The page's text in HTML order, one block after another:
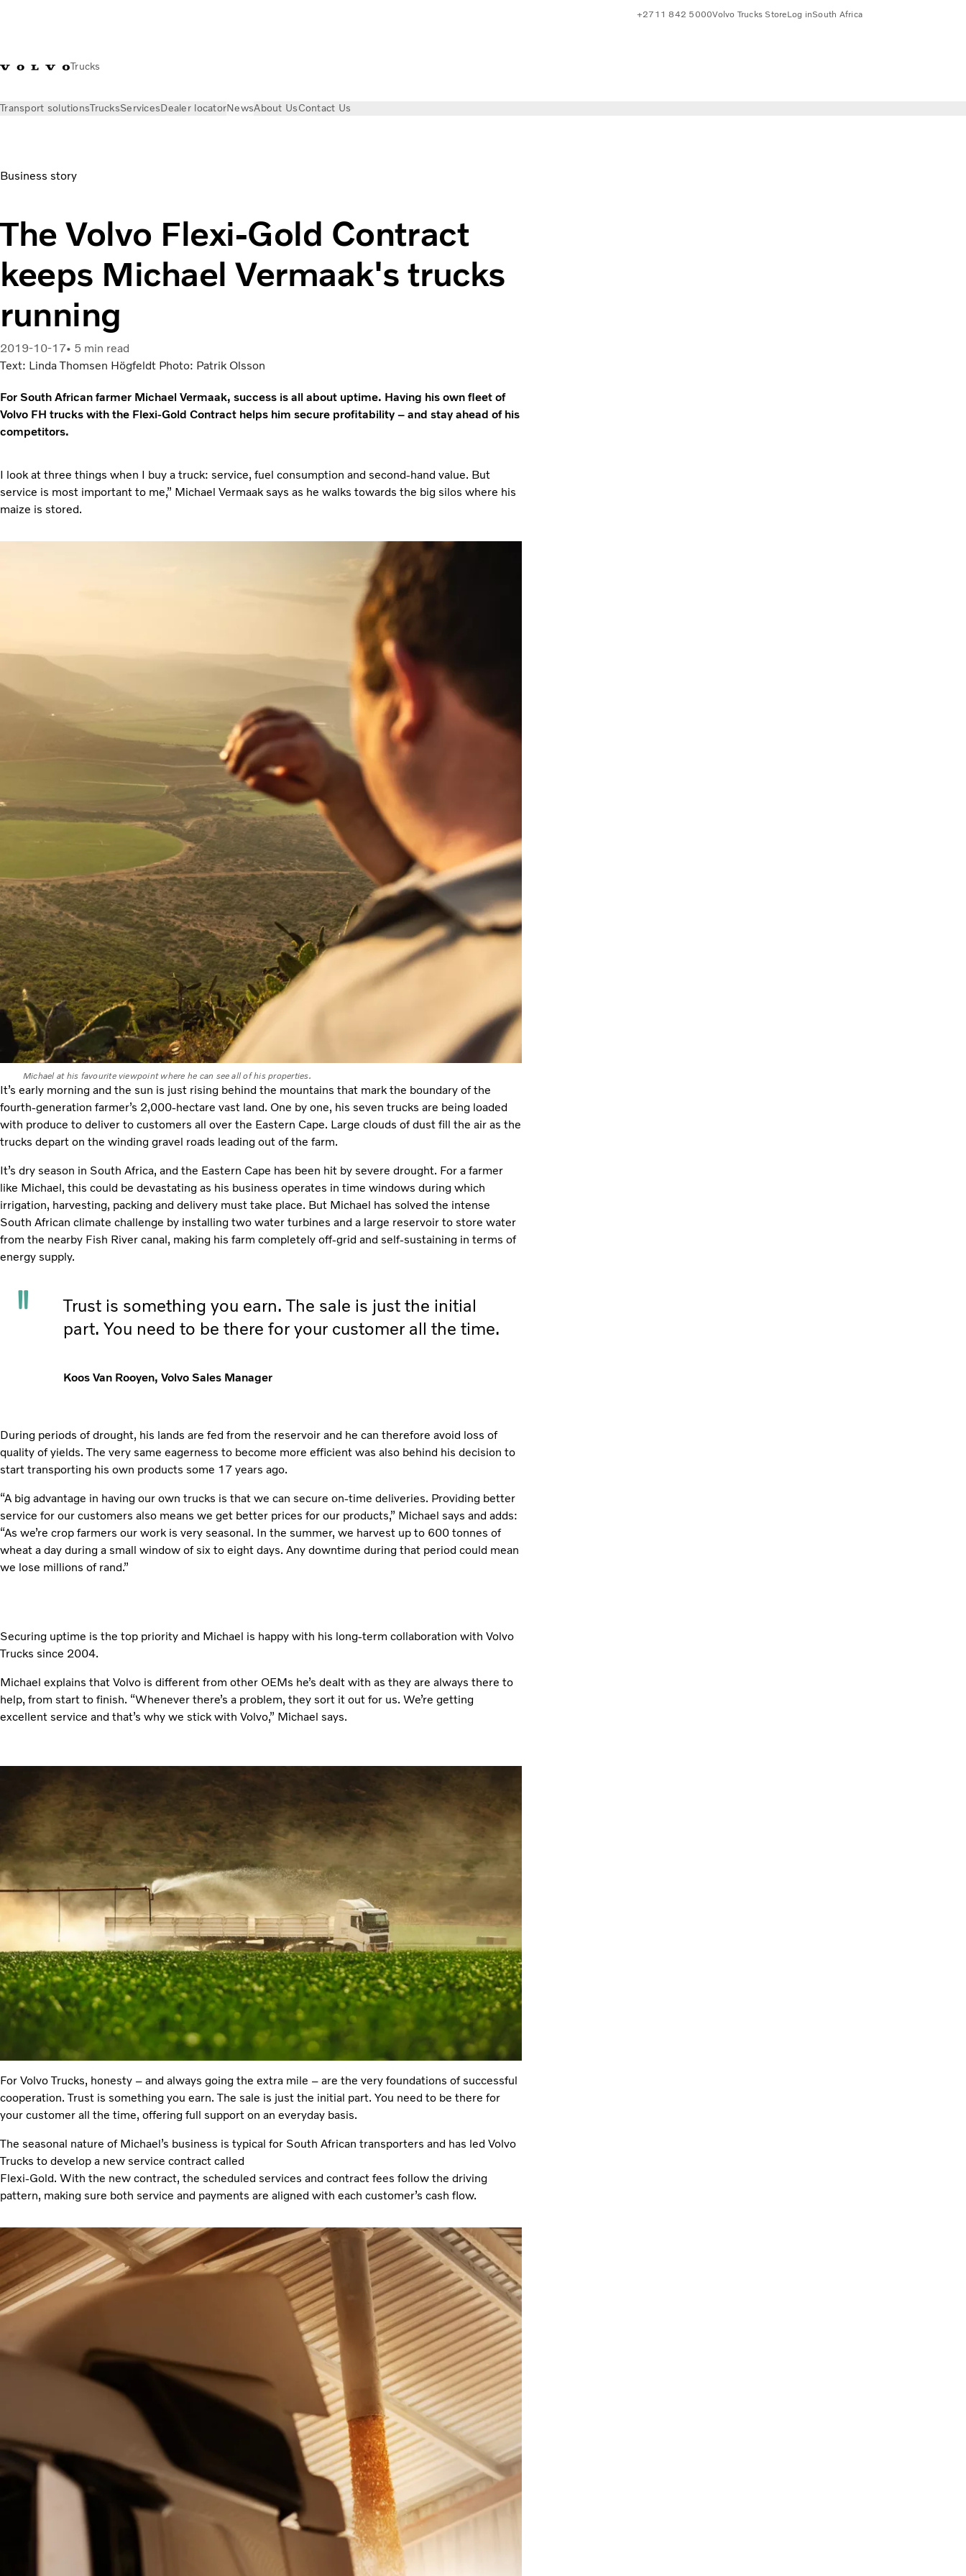
Trucks
+2711 842 5000Volvo Trucks StoreLog inSouth Africa
Transport solutionsTrucksServicesDealer locatorNewsAbout UsContact Us
Business story
The Volvo Flexi-Gold Contract
keeps Michael Vermaak's trucks
running
2019-10-17
5 min read
Text: Linda Thomsen Högfeldt Photo: Patrik Olsson
For South African farmer Michael Vermaak, success is all about uptime. Having his own fleet of
Volvo FH trucks with the Flexi-Gold Contract helps him secure profitability – and stay ahead of his
competitors.
I look at three things when I buy a truck: service, fuel consumption and second-hand value. But
service is most important to me,” Michael Vermaak says as he walks towards the big silos where his
maize is stored.
Michael at his favourite viewpoint where he can see all of his properties.
It’s early morning and the sun is just rising behind the mountains that mark the boundary of the
fourth-generation farmer’s 2,000-hectare vast land. One by one, his seven trucks are being loaded
with produce to deliver to customers all over the Eastern Cape. Large clouds of dust fill the air as the
trucks depart on the winding gravel roads leading out of the farm.
It’s dry season in South Africa, and the Eastern Cape has been hit by severe drought. For a farmer
like Michael, this could be devastating as his business operates in time windows during which
irrigation, harvesting, packing and delivery must take place. But Michael has solved the intense
South African climate challenge by installing two water turbines and a large reservoir to store water
from the nearby Fish River canal, making his farm completely off-grid and self-sustaining in terms of
energy supply.
Trust is something you earn. The sale is just the initial
part. You need to be there for your customer all the time.
Koos Van Rooyen, Volvo Sales Manager
During periods of drought, his lands are fed from the reservoir and he can therefore avoid loss of
quality of yields. The very same eagerness to become more efficient was also behind his decision to
start transporting his own products some 17 years ago.
“A big advantage in having our own trucks is that we can secure on-time deliveries. Providing better
service for our customers also means we get better prices for our products,” Michael says and adds:
“As we’re crop farmers our work is very seasonal. In the summer, we harvest up to 600 tonnes of
wheat a day during a small window of six to eight days. Any downtime during that period could mean
we lose millions of rand.”
Securing uptime is the top priority and Michael is happy with his long-term collaboration with Volvo
Trucks since 2004.
Michael explains that Volvo is different from other OEMs he’s dealt with as they are always there to
help, from start to finish. “Whenever there’s a problem, they sort it out for us. We’re getting
excellent service and that’s why we stick with Volvo,” Michael says.
For Volvo Trucks, honesty – and always going the extra mile – are the very foundations of successful
cooperation. Trust is something you earn. The sale is just the initial part. You need to be there for
your customer all the time, offering full support on an everyday basis.
The seasonal nature of Michael’s business is typical for South African transporters and has led Volvo
Trucks to develop a new service contract called
Flexi-Gold. With the new contract, the scheduled services and contract fees follow the driving
pattern, making sure both service and payments are aligned with each customer’s cash flow.